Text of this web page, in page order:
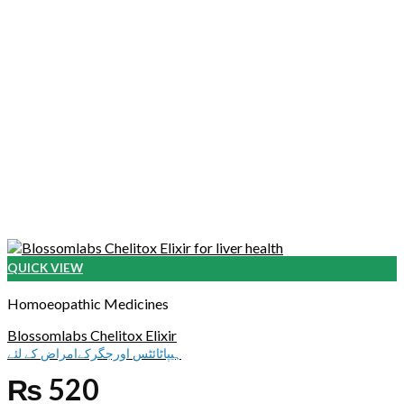
QUICK VIEW
Homoeopathic Medicines
Blossomlabs Chelitox Elixir
ہیپاٹائٹس اورجگرکےامراض کے لئے
₨ 520